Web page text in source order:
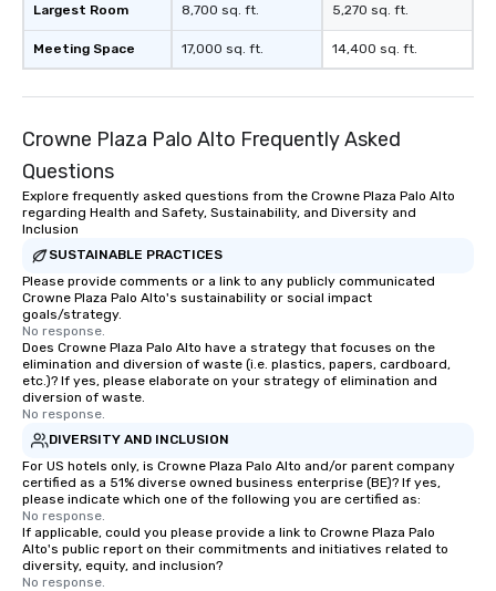
Largest Room
Meeting Space
8,700 sq. ft.
17,000 sq. ft.
5,270 sq. ft.
14,400 sq. ft.
Crowne Plaza Palo Alto Frequently Asked
Questions
Explore frequently asked questions from the Crowne Plaza Palo Alto
regarding Health and Safety, Sustainability, and Diversity and
Inclusion
SUSTAINABLE PRACTICES
Please provide comments or a link to any publicly communicated
Crowne Plaza Palo Alto's sustainability or social impact
goals/strategy.
No response.
Does Crowne Plaza Palo Alto have a strategy that focuses on the
elimination and diversion of waste (i.e. plastics, papers, cardboard,
etc.)? If yes, please elaborate on your strategy of elimination and
diversion of waste.
No response.
DIVERSITY AND INCLUSION
For US hotels only, is Crowne Plaza Palo Alto and/or parent company
certified as a 51% diverse owned business enterprise (BE)? If yes,
please indicate which one of the following you are certified as:
No response.
If applicable, could you please provide a link to Crowne Plaza Palo
Alto's public report on their commitments and initiatives related to
diversity, equity, and inclusion?
No response.